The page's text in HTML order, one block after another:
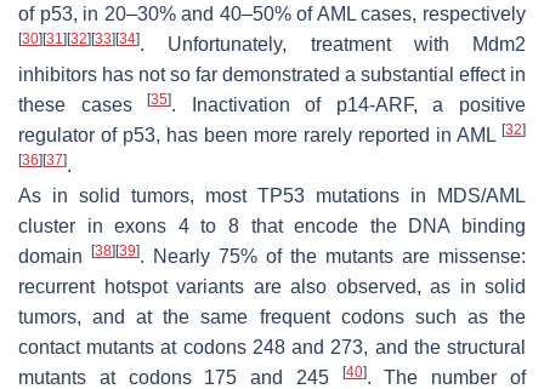
of p53, in 20–30% and 40–50% of AML cases, respectively
[30] [31] [32] [33] [34]. Unfortunately, treatment with Mdm2
inhibitors has not so far demonstrated a substantial effect in
these cases[35]. Inactivation of p14-ARF, a positive
regulator of p53, has been more rarely reported in AML [32]
[36] [37].
As in solid tumors, most TP53 mutations in MDS/AML
cluster in exons 4 to 8 that encode the DNA binding
domain
[38] [39]. Nearly 75% of the mutants are missense:
recurrent hotspot variants are also observed, as in solid
tumors, and at the same frequent codons such as the
contact mutants at codons 248 and 273, and the structural
mutants at codons 175 and 245
[40]. The number of